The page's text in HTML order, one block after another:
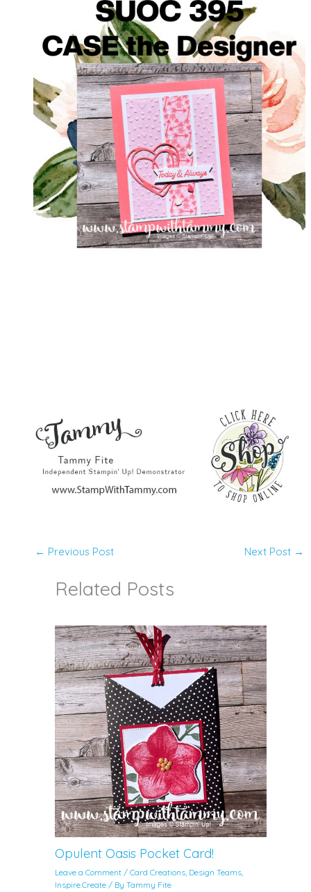
← Previous Post Next Post →
Related Posts
Opulent Oasis Pocket Card!
Leave a Comment /Card Creations Design Teams
Inspire.Create / ByTammy Fite